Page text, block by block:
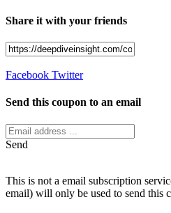
Share it with your friends
Facebook Twitter
Send this coupon to an email
Send
This is not a email subscription
email) will only be used to send this